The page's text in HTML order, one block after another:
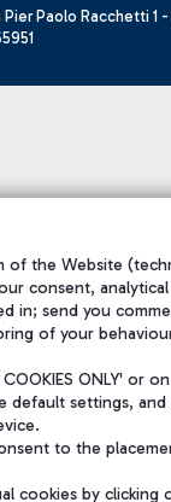
Paolo Racchetti 1
the Website
consent,
send you
of your
COOKIES
settings,
to the
cookies by clicking